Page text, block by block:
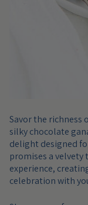
Savor the richness
silky chocolate
delight designed
promises a velvety
experience,
celebration with